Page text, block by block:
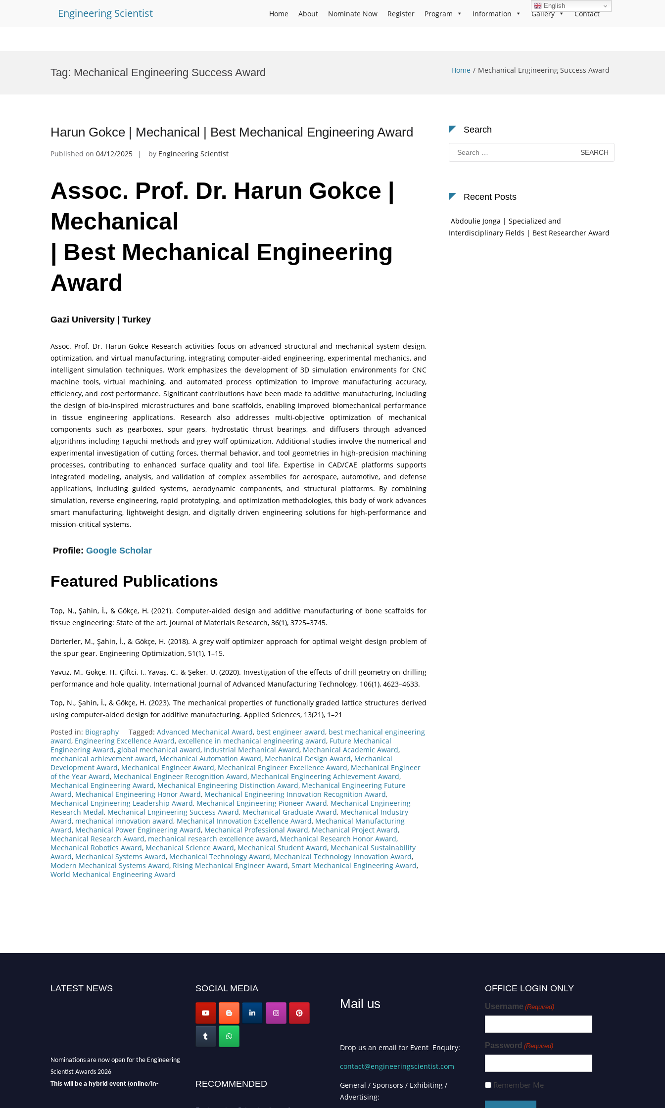
Engineering Scientist Home About Nominate Now Register Program Information Gallery Contact
Tag: Mechanical Engineering Success Award Home Mechanical Engineering Success Award
Harun Gokce | Mechanical | Best Mechanical Engineering Award
Published on 04/12/2025 by Engineering Scientist
Assoc. Prof. Dr. Harun Gokce |
Mechanical
| Best Mechanical Engineering
Award
Gazi University | Turkey
Assoc. Prof. Dr. Harun Gokce Research activities focus on advanced structural and mechanical system design,
optimization, and virtual manufacturing, integrating computer-aided engineering, experimental mechanics, and
intelligent simulation techniques. Work emphasizes the development of 3D simulation environments for CNC
machine tools, virtual machining, and automated process optimization to improve manufacturing accuracy,
efficiency, and cost performance. Significant contributions have been made to additive manufacturing, including
the design of bio-inspired microstructures and bone scaffolds, enabling improved biomechanical performance
in tissue engineering applications. Research also addresses multi-objective optimization of mechanical
components such as gearboxes, spur gears, hydrostatic thrust bearings, and diffusers through advanced
algorithms including Taguchi methods and grey wolf optimization. Additional studies involve the numerical and
experimental investigation of cutting forces, thermal behavior, and tool geometries in high-precision machining
processes, contributing to enhanced surface quality and tool life. Expertise in CAD/CAE platforms supports
integrated modeling, analysis, and validation of complex assemblies for aerospace, automotive, and defense
applications, including guided systems, aerodynamic components, and structural platforms. By combining
simulation, reverse engineering, rapid prototyping, and optimization methodologies, this body of work advances
smart manufacturing, lightweight design, and digitally driven engineering solutions for high-performance and
mission-critical systems.
Profile: Google Scholar
Featured Publications
Top, N., Şahin, İ., & Gökçe, H. (2021). Computer-aided design and additive manufacturing of bone scaffolds for
tissue engineering: State of the art. Journal of Materials Research, 36(1), 3725–3745.
Dörterler, M., Şahin, İ., & Gökçe, H. (2018). A grey wolf optimizer approach for optimal weight design problem of
the spur gear. Engineering Optimization, 51(1), 1–15.
Yavuz, M., Gökçe, H., Çiftci, I., Yavaş, C., & Şeker, U. (2020). Investigation of the effects of drill geometry on drilling
performance and hole quality. International Journal of Advanced Manufacturing Technology, 106(1), 4623–4633.
Top, N., Şahin, İ., & Gökçe, H. (2023). The mechanical properties of functionally graded lattice structures derived
using computer-aided design for additive manufacturing. Applied Sciences, 13(21), 1–21
Posted in: Biography Tagged: Advanced Mechanical Award, best engineer award, best mechanical engineering
award, Engineering Excellence Award, excellence in mechanical engineering award, Future Mechanical
Engineering Award, global mechanical award, Industrial Mechanical Award, Mechanical Academic Award,
mechanical achievement award, Mechanical Automation Award, Mechanical Design Award, Mechanical
Development Award, Mechanical Engineer Award, Mechanical Engineer Excellence Award, Mechanical Engineer
of the Year Award, Mechanical Engineer Recognition Award, Mechanical Engineering Achievement Award,
Mechanical Engineering Award, Mechanical Engineering Distinction Award, Mechanical Engineering Future
Award, Mechanical Engineering Honor Award, Mechanical Engineering Innovation Recognition Award,
Mechanical Engineering Leadership Award, Mechanical Engineering Pioneer Award, Mechanical Engineering
Research Medal, Mechanical Engineering Success Award, Mechanical Graduate Award, Mechanical Industry
Award, mechanical innovation award, Mechanical Innovation Excellence Award, Mechanical Manufacturing
Award, Mechanical Power Engineering Award, Mechanical Professional Award, Mechanical Project Award,
Mechanical Research Award, mechanical research excellence award, Mechanical Research Honor Award,
Mechanical Robotics Award, Mechanical Science Award, Mechanical Student Award, Mechanical Sustainability
Award, Mechanical Systems Award, Mechanical Technology Award, Mechanical Technology Innovation Award,
Modern Mechanical Systems Award, Rising Mechanical Engineer Award, Smart Mechanical Engineering Award,
World Mechanical Engineering Award
Search
Search
for:
Recent Posts
Abdoulie Jonga | Specialized and
Interdisciplinary Fields | Best Researcher Award
LATEST NEWS
Nominations are now open for the Engineering
Scientist Awards 2026
This will be a hybrid event (online/in-
SOCIAL MEDIA
RECOMMENDED
Mail us
Drop us an email for Event Enquiry:
contact@engineeringscientist.com
General / Sponsors / Exhibiting /
Advertising:
OFFICE LOGIN ONLY
Username (Required)
Password (Required)
Remember Me
English